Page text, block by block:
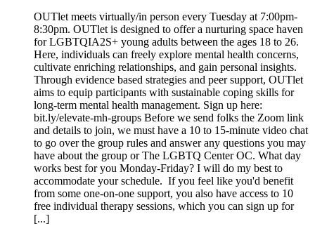
OUTlet meets virtually/in person every Tuesday at 7:00pm-
8:30pm. OUTlet is designed to offer a nurturing space haven
for LGBTQIA2S+ young adults between the ages 18 to 26.
Here, individuals can freely explore mental health concerns,
cultivate enriching relationships, and gain personal insights.
Through evidence based strategies and peer support, OUTlet
aims to equip participants with sustainable coping skills for
long-term mental health management. Sign up here:
bit.ly/elevate-mh-groups Before we send folks the Zoom link
and details to join, we must have a 10 to 15-minute video chat
to go over the group rules and answer any questions you may
have about the group or The LGBTQ Center OC. What day
works best for you Monday-Friday? I will do my best to
accommodate your schedule. If you feel like you'd benefit
from some one-on-one support, you also have access to 10
free individual therapy sessions, which you can sign up for
[...]